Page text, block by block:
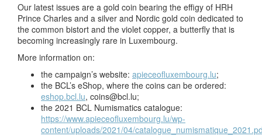
Our latest issues are a gold coin bearing the effigy of HRH
Prince Charles and a silver and Nordic gold coin dedicated to
the common bistort and the violet copper, a butterfly that is
becoming increasingly rare in Luxembourg.
More information on:
the campaign’s website: apieceofluxembourg.lu;
the BCL’s eShop, where the coins can be ordered:
eshop.bcl.lu, coins@bcl.lu;
the 2021 BCL Numismatics catalogue:
https://www.apieceofluxembourg.lu/wp-
content/uploads/2021/04/